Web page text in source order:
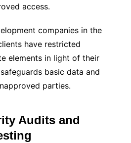
access.
companies in the
have restricted
elements in light of their
basic data and
parties.
Audits and